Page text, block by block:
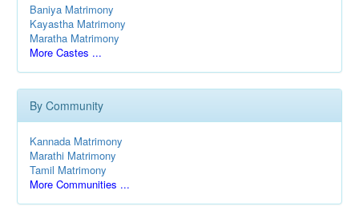
Baniya Matrimony
Kayastha Matrimony
Maratha Matrimony
More Castes ...
By Community
Kannada Matrimony
Marathi Matrimony
Tamil Matrimony
More Communities ...